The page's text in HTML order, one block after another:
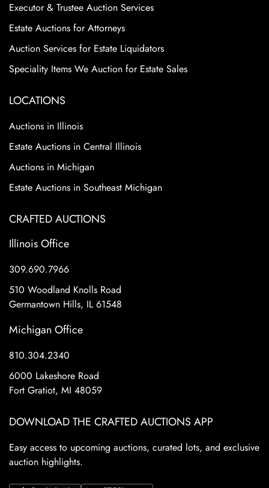
Executor & Trustee Auction Services
Estate Auctions for Attorneys
Auction Services for Estate Liquidators
Speciality Items We Auction for Estate Sales
LOCATIONS
Auctions in Illinois
Estate Auctions in Central Illinois
Auctions in Michigan
Estate Auctions in Southeast Michigan
CRAFTED AUCTIONS
Illinois Office
309.690.7966
510 Woodland Knolls Road
Germantown Hills, IL 61548
Michigan Office
810.304.2340
6000 Lakeshore Road
Fort Gratiot, MI 48059
DOWNLOAD THE CRAFTED AUCTIONS APP
Easy access to upcoming auctions, curated lots, and exclusive
auction highlights.